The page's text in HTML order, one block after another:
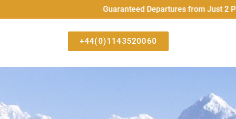
Guaranteed Departures from Just 2
+44(0)1143520060